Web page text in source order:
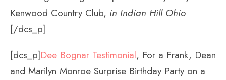
Kenwood Country Club, in Indian Hill Ohio
[/dcs_p]
[dcs_p]Dee Bognar Testimonial, For a Frank, Dean
and Marilyn Monroe Surprise Birthday Party on a